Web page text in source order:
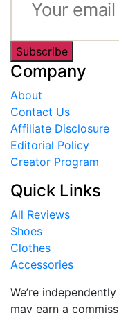
Subscribe
Company
About
Contact Us
Affiliate Disclosure
Editorial Policy
Creator Program
Quick Links
All Reviews
Shoes
Clothes
Accessories
We’re
may earn a